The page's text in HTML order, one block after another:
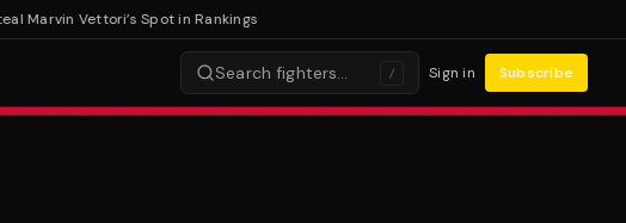
Vettori’s Spot in Rankings
Search fighters… / Sign in Subscribe